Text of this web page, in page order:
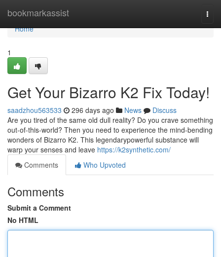
bookmarkassist
Home
Home
1
Get Your Bizarro K2 Fix Today!
saadzhou563533 296 days ago News
Discuss
Are you tired of the same old dull reality? Do you crave something
out-of-this-world? Then you need to experience the mind-bending
wonders of Bizarro K2. This legendarypowerful substance will
warp your senses and leave https://k2synthetic.com/
Comments
Who Upvoted
Comments
Submit a Comment
No HTML